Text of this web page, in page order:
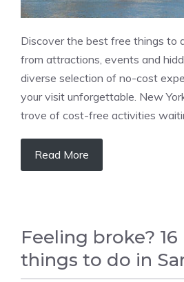
Discover the best free things to
from attractions, events and
diverse selection of no-cost
your visit unforgettable. New
trove of cost-free activities
Read More
Feeling broke?
things to do in